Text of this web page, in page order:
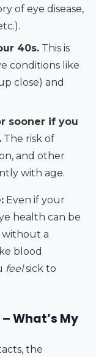
of eye disease,
40s.This is
conditions like
close) and
sooner if you
The risk of
and other
with age.
Even if your
health can be
a
blood
feelsick to
What’s My
the